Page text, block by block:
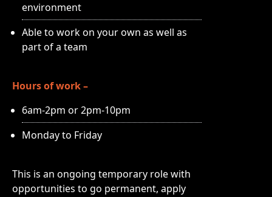
environment
Able to work on your own as well as
part of a team
Hours of work –
6am-2pm or 2pm-10pm
Monday to Friday
This is an ongoing temporary role with
opportunities to go permanent, apply